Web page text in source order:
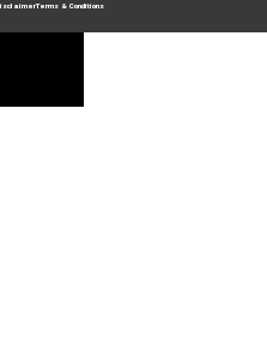
Terms & Conditions